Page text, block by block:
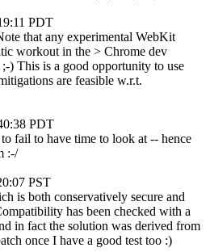
PDT
that any experimental WebKit
workout in the > Chrome dev
;-) This is a good opportunity to use
are feasible w.r.t.
PDT
fail to have time to look at -- hence
:-/
PST
is both conservatively secure and
has been checked with a
in fact the solution was derived from
once I have a good test too :)